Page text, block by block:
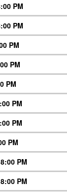
PM
PM
PM
PM
PM
PM
PM
PM
PM
PM